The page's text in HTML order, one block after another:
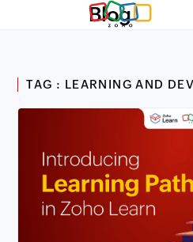
Blog
TAG : LEARNING AND